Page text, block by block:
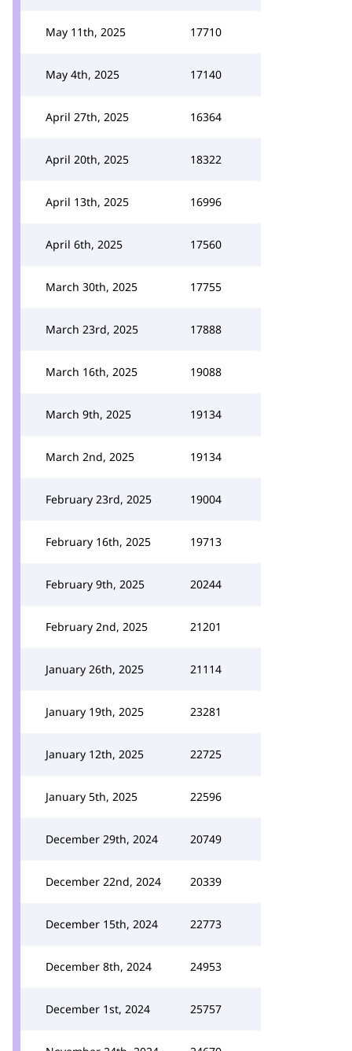
May 11th, 2025 17710
May 4th, 2025 17140
April 27th, 2025 16364
April 20th, 2025 18322
April 13th, 2025 16996
April 6th, 2025 17560
March 30th, 2025 17755
March 23rd, 2025 17888
March 16th, 2025 19088
March 9th, 2025 19134
March 2nd, 2025 19134
February 23rd, 2025 19004
February 16th, 2025 19713
February 9th, 2025 20244
February 2nd, 2025 21201
January 26th, 2025 21114
January 19th, 2025 23281
January 12th, 2025 22725
January 5th, 2025 22596
December 29th, 2024 20749
December 22nd, 2024 20339
December 15th, 2024 22773
December 8th, 2024 24953
December 1st, 2024 25757